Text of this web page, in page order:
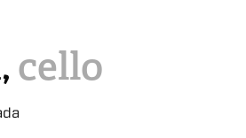
cello